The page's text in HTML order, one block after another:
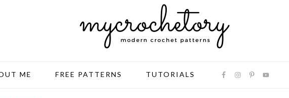
ME FREE PATTERNS TUTORIALS